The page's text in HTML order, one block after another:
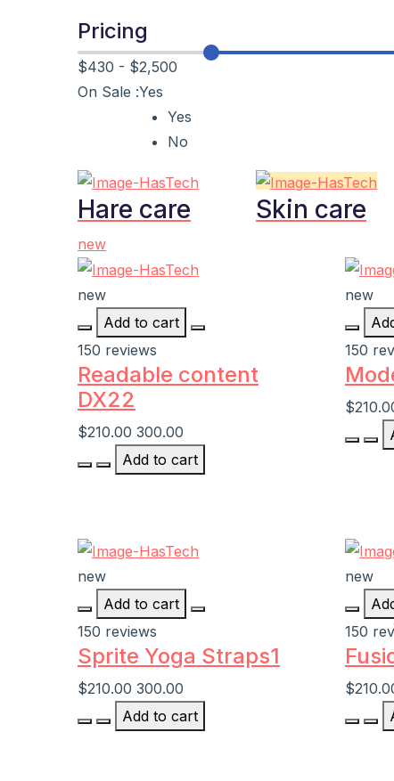
Pricing
$430 - $2,500
On Sale :Yes
Yes
No
Hare care
new
Skin care
new
Add to cart
150 reviews
Readable content
DX22
$210.00 300.00
Add to cart
new
150
new
Add to cart
150 reviews
Sprite Yoga Straps1
$210.00 300.00
Add to cart
new
150